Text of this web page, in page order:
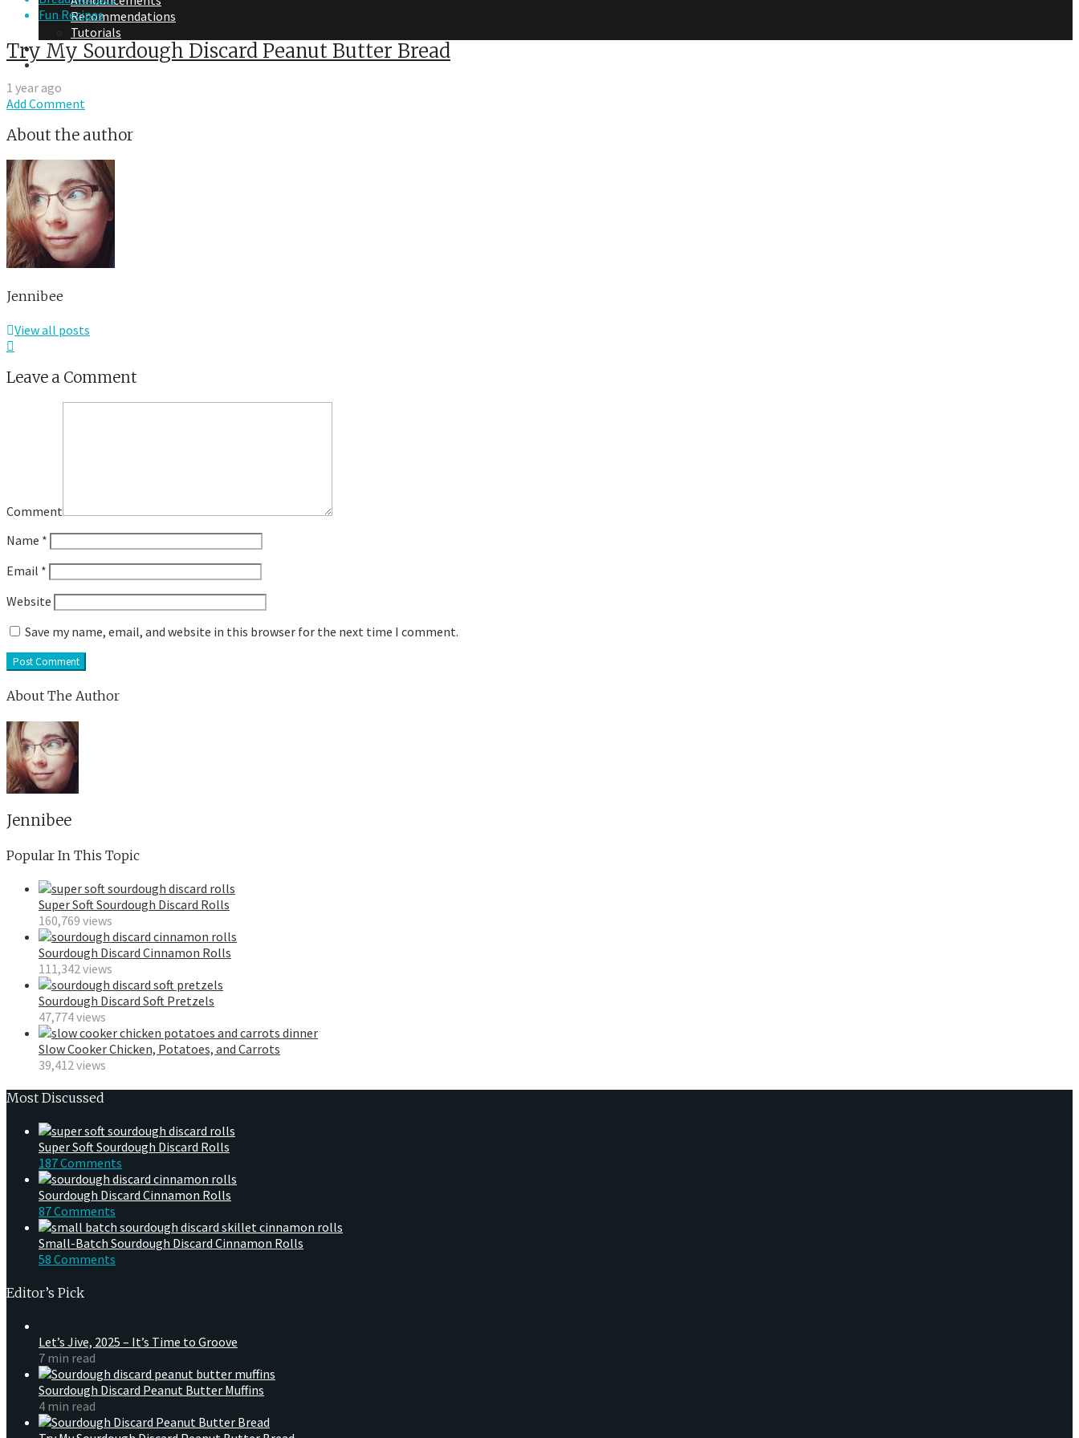
Recommendations
Tutorials
About Me
Contact Me
Fun Recipes
Try My Sourdough Discard Peanut Butter Bread
1 year ago
Add Comment
About the author
Jennibee
View all posts
Leave a Comment
Comment
Name *
Email *
Website
Save my name, email, and website in this browser for the next time I comment.
About The Author
Jennibee
Popular In This Topic
Super Soft Sourdough Discard Rolls
160,769 views
Sourdough Discard Cinnamon Rolls
111,342 views
Sourdough Discard Soft Pretzels
47,774 views
Slow Cooker Chicken, Potatoes, and Carrots
39,412 views
Most Discussed
Super Soft Sourdough Discard Rolls
187 Comments
Sourdough Discard Cinnamon Rolls
87 Comments
Small-Batch Sourdough Discard Cinnamon Rolls
58 Comments
Editor’s Pick
Let’s Jive, 2025 – It’s Time to Groove
7 min read
Sourdough Discard Peanut Butter Muffins
4 min read